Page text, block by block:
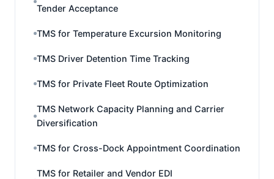
Tender Acceptance
TMS for Temperature Excursion Monitoring
TMS Driver Detention Time Tracking
TMS for Private Fleet Route Optimization
TMS Network Capacity Planning and Carrier
Diversification
TMS for Cross-Dock Appointment Coordination
TMS for Retailer and Vendor EDI